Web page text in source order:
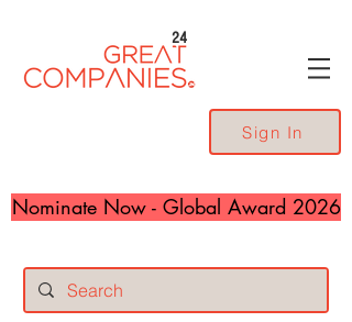
24
Sign In
Nominate Now - Global Award 2026